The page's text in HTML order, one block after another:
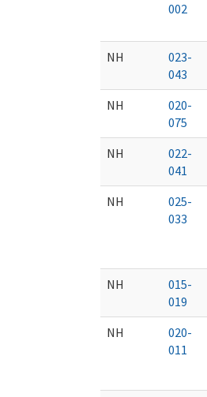
002
NH
023-
043
NH
020-
075
NH
022-
041
NH
025-
033
NH
015-
019
NH
020-
011